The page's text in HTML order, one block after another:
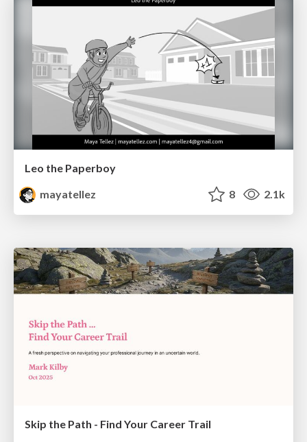
Leo the Paperboy
mayatellez
8 2.1k
Skip the Path - Find Your Career Trail